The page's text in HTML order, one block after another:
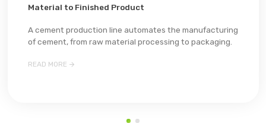
Material to Finished Product
A cement production line automates the manufacturing
of cement, from raw material processing to packaging.
READ MORE 